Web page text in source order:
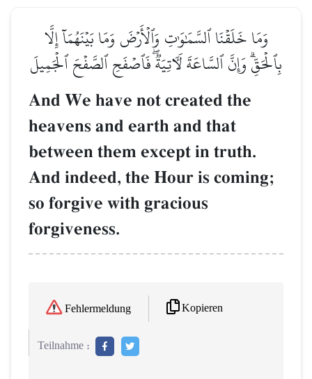
وَمَا خَلَقۡنَا ٱلسَّمَٰوَٰتِ وَٱلۡأَرۡضَ وَمَا بَيۡنَهُمَآ إِلَّا
بِٱلۡحَقِّۗ وَإِنَّ ٱلسَّاعَةَ لَأٓتِيَةٞۖ فَٱصۡفَحِ ٱلصَّفۡحَ ٱلۡجَمِيلَ
And We have not created the
heavens and earth and that
between them except in truth.
And indeed, the Hour is coming;
so forgive with gracious
forgiveness.
Fehlermeldung Kopieren
Teilnahme :